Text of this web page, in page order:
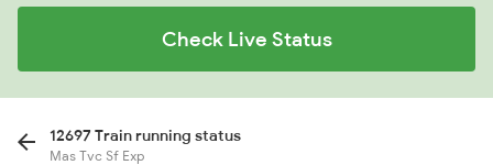
Check Live Status
12697 Train running status
Mas Tvc Sf Exp